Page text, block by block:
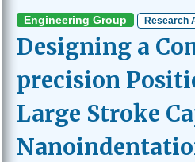
Engineering Group Research
Designing a
precision
Large Stroke